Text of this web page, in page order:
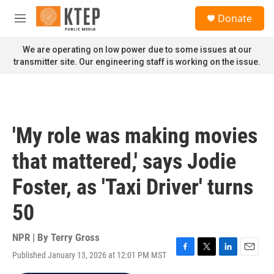
Skip to main content
M
n
u
Donate
We are operating on low power due to some issues at our
transmitter site. Our engineering staff is working on the issue.
'My role was making movies
that mattered,' says Jodie
Foster, as 'Taxi Driver' turns
50
NPR | By Terry Gross
Published January 13, 2026 at 12:01 PM MST
F
T
L
E